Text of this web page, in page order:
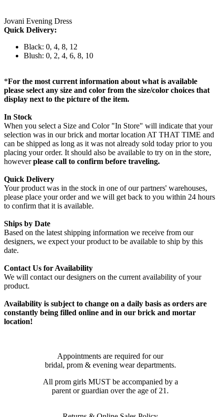
Jovani Evening Dress
Quick Delivery:
Black: 0, 4, 8, 12
Blush: 0, 2, 4, 6, 8, 10
*For the most current information about what is available
please select any size and color from the size/color choices that
display next to the picture of the item.
In Stock
When you select a Size and Color "In Store" will indicate that your
selection was in our brick and mortar location AT THAT TIME and
can be shipped as long as it was not already sold today prior to you
placing your order. It should also be available to try on in the store,
howeverplease call to confirm before traveling.
Quick Delivery
Your product was in the stock in one of our partners' warehouses,
please place your order and we will get back to you within 24 hours
to confirm that it is available.
Ships by Date
Based on the latest shipping information we receive from our
designers, we expect your product to be available to ship by this
date.
Contact Us for Availability
We will contact our designers on the current availability of your
product.
Availability is subject to change on a daily basis as orders are
constantly being filled online and in our brick and mortar
location!
Appointments are required for our
bridal, prom & evening wear departments.
All prom girls MUST be accompanied by a
parent or guardian over the age of 21.